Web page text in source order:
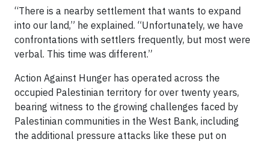
“There is a nearby settlement that wants to expand
into our land,” he explained. “Unfortunately, we have
confrontations with settlers frequently, but most were
verbal. This time was different.”
Action Against Hunger has operated across the
occupied Palestinian territory for over twenty years,
bearing witness to the growing challenges faced by
Palestinian communities in the West Bank, including
the additional pressure attacks like these put on